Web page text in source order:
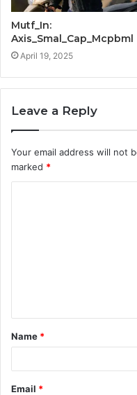
Mutf_In:
Axis_Smal_Cap_Mcpbml
April 19, 2025
Leave a Reply
Your email address will not
marked *
t
*
Name *
Email *